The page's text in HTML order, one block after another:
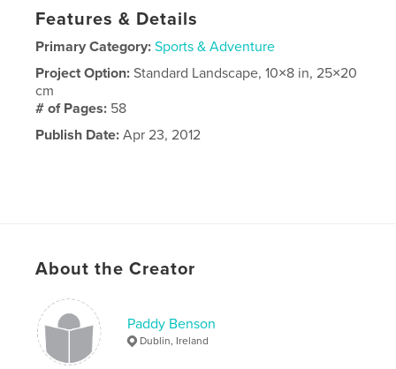
Features & Details
Primary Category: Sports & Adventure
Project Option:Standard Landscape, 10×8 in, 25×20
cm
# of Pages: 58
Publish Date: Apr 23, 2012
About the Creator
Paddy Benson
Dublin, Ireland